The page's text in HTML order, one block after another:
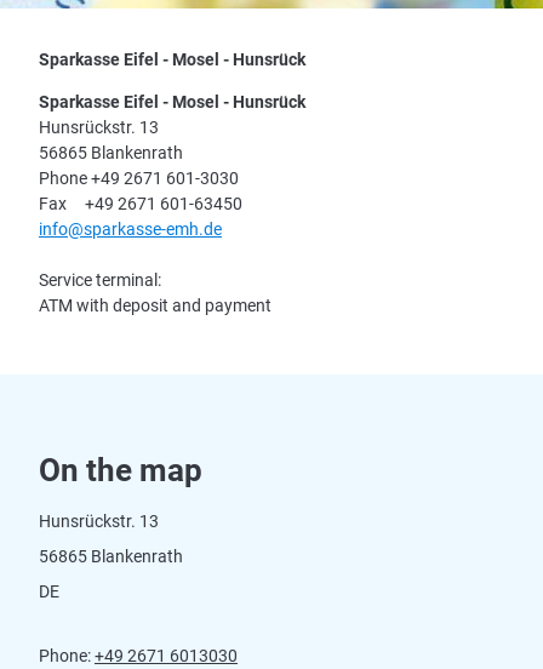
Sparkasse Eifel - Mosel - Hunsrück
Sparkasse Eifel - Mosel - Hunsrück
Hunsrückstr. 13
56865 Blankenrath
Phone +49 2671 601-3030
Fax +49 2671 601-63450
info@sparkasse-emh.de
Service terminal:
ATM with deposit and payment
On the map
Hunsrückstr. 13
56865 Blankenrath
DE
Phone:+49 2671 6013030